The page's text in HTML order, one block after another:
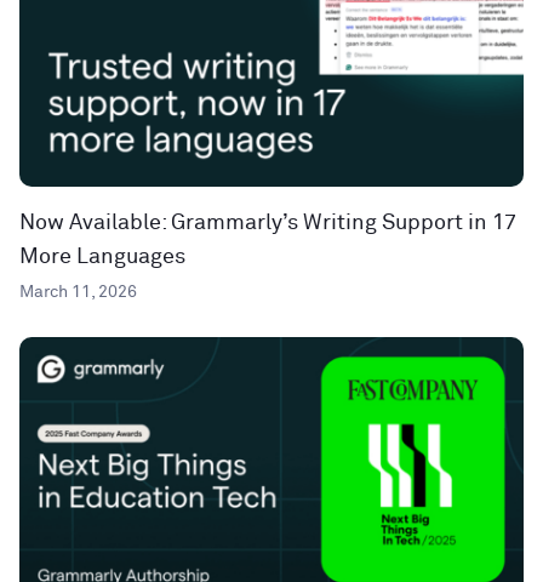
Now Available: Grammarly’s Writing Support in 17
More Languages
March 11, 2026